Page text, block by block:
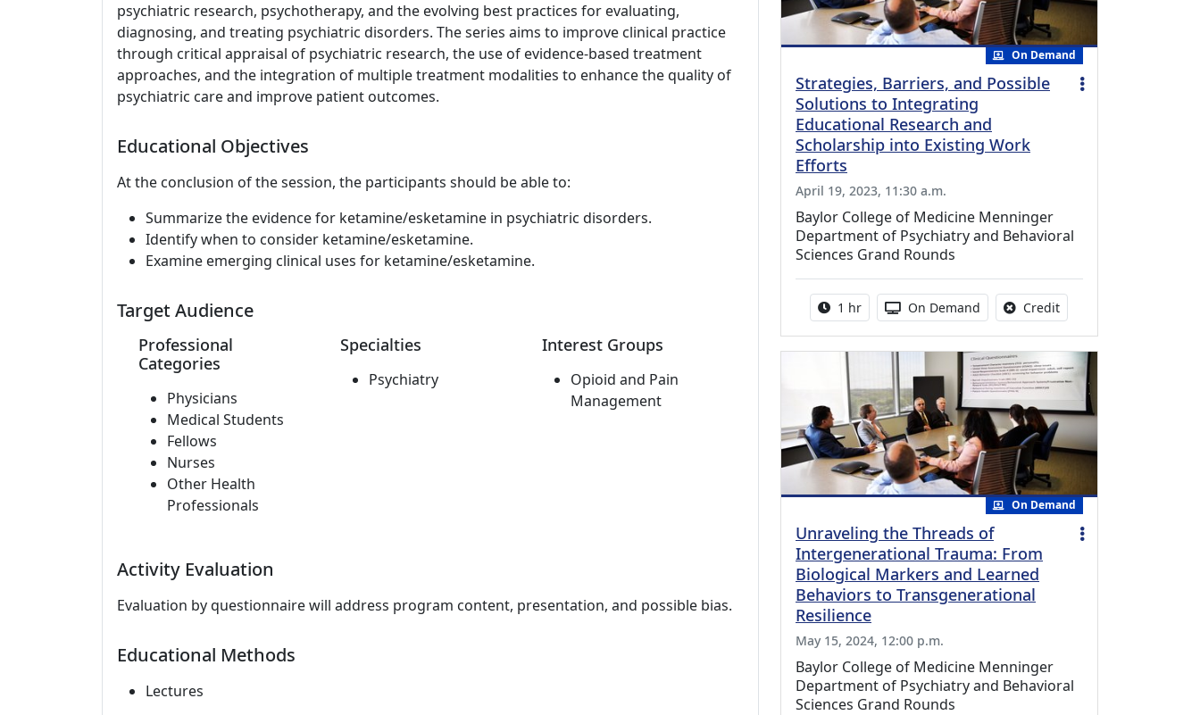
psychiatric research, psychotherapy, and the evolving best practices for evaluating,
diagnosing, and treating psychiatric disorders. The series aims to improve clinical practice
through critical appraisal of psychiatric research, the use of evidence-based treatment
approaches, and the integration of multiple treatment modalities to enhance the quality of
psychiatric care and improve patient outcomes.
Educational Objectives
At the conclusion of the session, the participants should be able to:
Summarize the evidence for ketamine/esketamine in psychiatric disorders.
Identify when to consider ketamine/esketamine.
Examine emerging clinical uses for ketamine/esketamine.
Target Audience
Professional
Categories
Physicians
Medical Students
Fellows
Nurses
Other Health
Professionals
Specialties
Psychiatry
Interest Groups
Opioid and Pain
Management
Activity Evaluation
Evaluation by questionnaire will address program content, presentation, and possible bias.
Educational Methods
Lectures
On Demand
Strategies, Barriers, and Possible
Solutions to Integrating
Educational Research and
Scholarship into Existing Work
Efforts
April 19, 2023, 11:30 a.m.
Baylor College of Medicine Menninger
Department of Psychiatry and Behavioral
Sciences Grand Rounds
Activity duration:
1 hr Activity Available
On Demand CreditNo credit is available
On Demand
Unraveling the Threads of
Intergenerational Trauma: From
Biological Markers and Learned
Behaviors to Transgenerational
Resilience
May 15, 2024, 12:00 p.m.
Baylor College of Medicine Menninger
Department of Psychiatry and Behavioral
Sciences Grand Rounds